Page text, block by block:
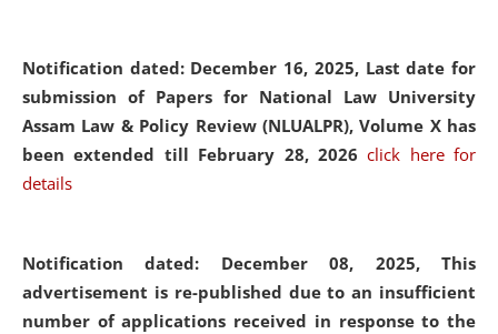
Notification dated: December 16, 2025, Last date for
submission of Papers for National Law University
Assam Law & Policy Review (NLUALPR), Volume X has
been extended till February 28, 2026click here for
details
Notification dated: December 08, 2025, This
advertisement is re-published due to an insufficient
number of applications received in response to the